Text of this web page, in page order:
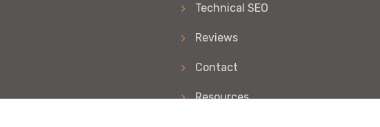
Technical SEO
Reviews
Contact
Resources